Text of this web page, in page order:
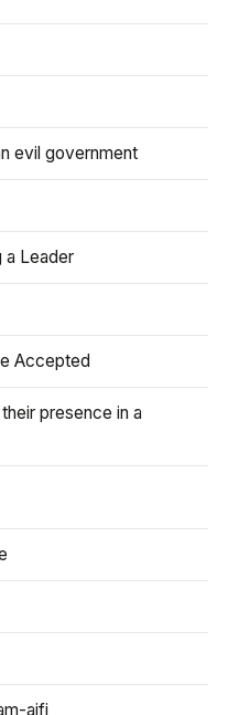
evil government
a Leader
Accepted
presence in a
ajfj